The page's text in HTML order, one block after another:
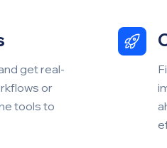
get real-
or
tools to